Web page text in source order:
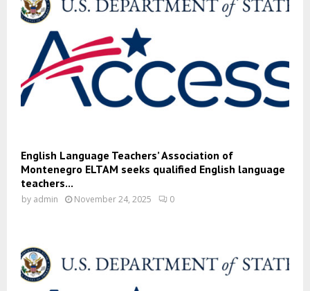
English Language Teachers’ Association of
Montenegro ELTAM seeks qualified English language
teachers...
by admin November 24, 2025 0